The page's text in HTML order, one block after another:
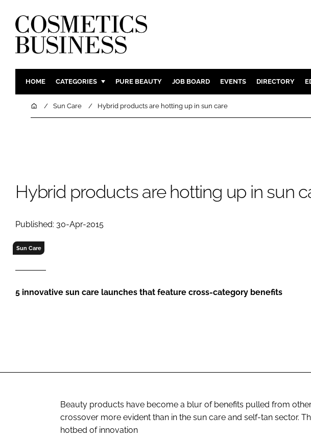
HOME CATEGORIES
INGREDIENTS BODY CARE
MALE GROOMING
DIGITAL
PURE BEAUTY JOB BOARD EVENTS DIRECTORY
HomeSun Care Hybrid products are hotting up in sun care
Hybrid products are hotting up in sun
Published: 30-Apr-2015
Sun Care
5 innovative sun care launches that feature cross-category benefits
Beauty products have become a blur of benefits pulled from
crossover more evident than in the sun care and self-tan sector.
hotbed of innovation